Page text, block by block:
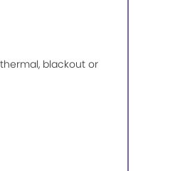
blackout or